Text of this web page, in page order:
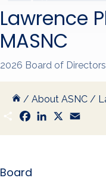
Lawrence
MASNC
2026 Board of Directors
/ About ASNC /
S
h
a
F
a
c
L
n
X
a
Board